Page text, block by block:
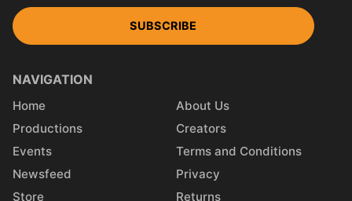
SUBSCRIBE
NAVIGATION
Home
Productions
Events
Newsfeed
Store
About Us
Creators
Terms and Conditions
Privacy
Returns